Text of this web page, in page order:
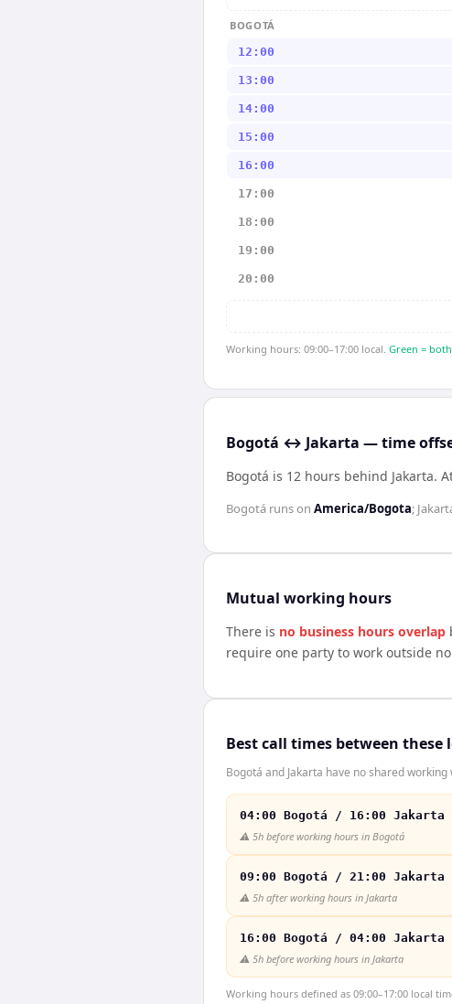
BOGOTÁ
12:00
13:00
14:00
15:00
16:00
17:00
18:00
19:00
20:00
Working hours: 09:00–17:00 local. Green =
Bogotá ↔ Jakarta — time
Bogotá is 12 hours behind Jakarta.
Bogotá runs on America/Bogota;
Mutual working hours
There is no business hours overlap
require one party to work outside
Best call times between these
Bogotá and Jakarta have no shared
04:00 Bogotá / 16:00 Jakarta
⚠️ 5h before working hours in Bogotá
09:00 Bogotá / 21:00 Jakarta
⚠️ 5h after working hours in Jakarta
16:00 Bogotá / 04:00 Jakarta
⚠️ 5h before working hours in Jakarta
Working hours defined as 09:00–17:00 local